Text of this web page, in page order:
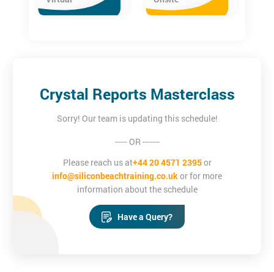
desirable.
Crystal Reports Masterclass
Sorry! Our team is updating this schedule!
----- OR -------
Please reach us at+44 20 4571 2395or
info@siliconbeachtraining.co.ukor for more
information about the schedule
Have a Query?